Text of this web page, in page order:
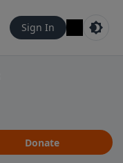
Sign In
Donate